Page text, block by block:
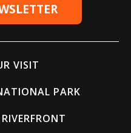
VISIT
PARK